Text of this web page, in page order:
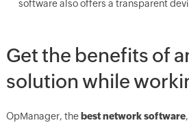
software also offers a transparent
Get the benefits of
solution while
OpManager, the best network software